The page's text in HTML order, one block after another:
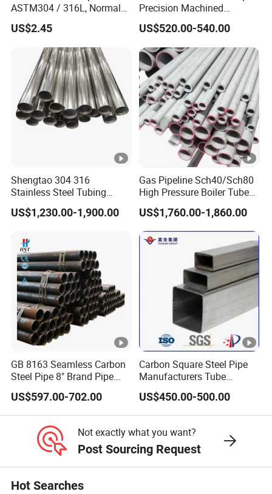
Mechanical
Property
Material Item 201
Strength
≥535
Yield Strength ≥245
Hardness (HV) <105
7. 24--hours Online Service.
Main Sales Markets:
Russia, the Middle East, Europe, Southeast Asia, Asia
Looking forward to hearing from you soon
ASTM304 / 316L, Normal
Thickness - for Building
Services / Pipework
US$2.45
Precision Machined
Smooth Surface Carbon
Hot Rolled Seamless Pipe
US$520.00-540.00
Shengtao 304 316
Stainless Steel Tubing
Internal & External Polished
SS304 Steel Pipe Reliable
US$1,230.00-1,900.00
Gas Pipeline Sch40/Sch80
High Pressure Boiler Tube
321 304 316 Seamless
Steel Pipe
US$1,760.00-1,860.00
GB 8163 Seamless Carbon
Steel Pipe 8" Brand Pipe
Iron Carbon Steel Pipe 1''
Thread Pipe Carbon Steel
US$597.00-702.00
Carbon Square Steel Pipe
Manufacturers Tube
Fittings Products Price
Metal Pipes for Automotive
Chassis
US$450.00-500.00
Not exactly what you want?
Post Sourcing Request
Hot Searches